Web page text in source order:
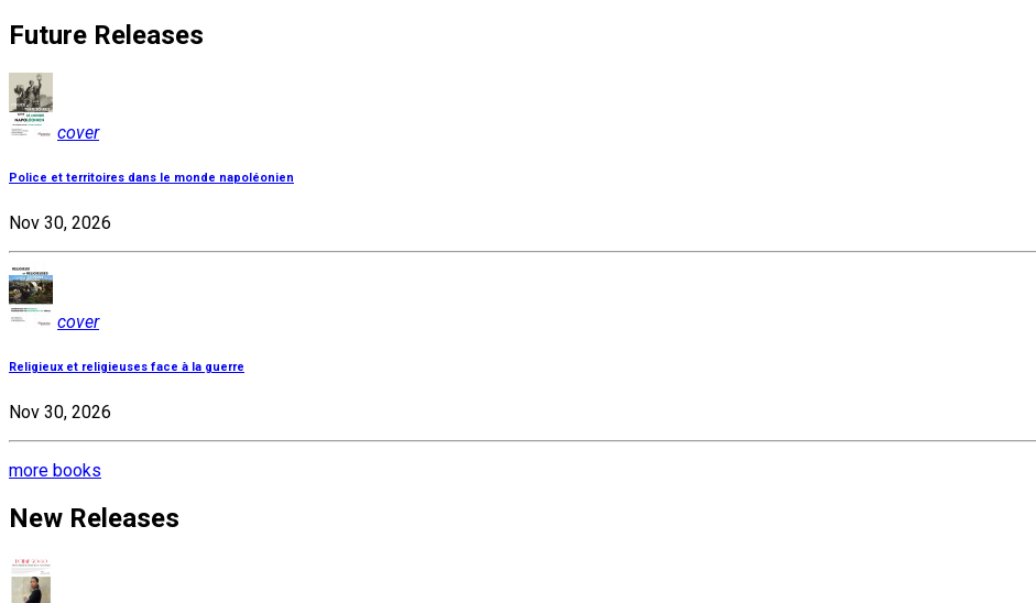
Future Releases
cover
Police et territoires dans le monde napoléonien
Nov 30, 2026
cover
Religieux et religieuses face à la guerre
Nov 30, 2026
more books
New Releases